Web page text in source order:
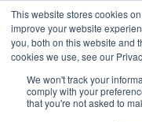
This website stores cookies
improve your website
you, both on this website and
cookies we use, see our
We won't track your
comply with your
that you're not asked to